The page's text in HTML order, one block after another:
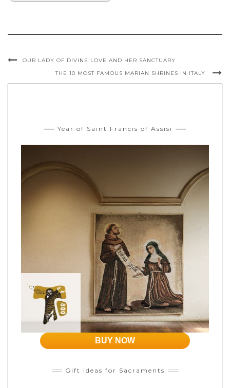
OUR LADY OF DIVINE LOVE AND HER SANCTUARY
THE 10 MOST FAMOUS MARIAN SHRINES IN ITALY
Year of Saint Francis of Assisi
BUY NOW
Gift ideas for Sacraments